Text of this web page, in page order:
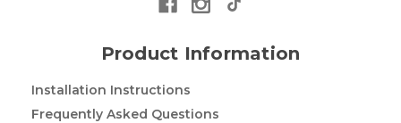
Product Information
Installation Instructions
Frequently Asked Questions